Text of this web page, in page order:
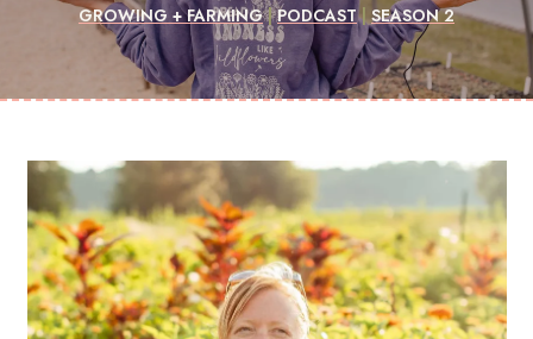
GROWING + FARMING|PODCAST|SEASON 2